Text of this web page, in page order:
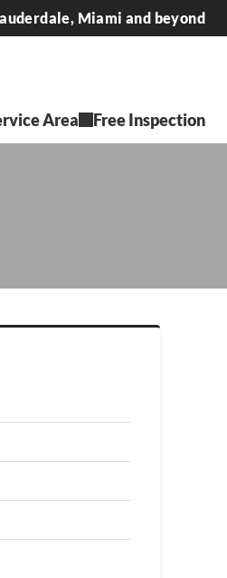
Miami and beyond
Area Free Inspection